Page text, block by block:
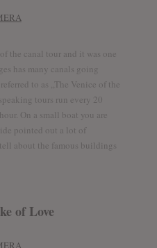
the canal tour and it was one
has many canals going
to as „The Venice of the
tours run every 20
On a small boat you are
pointed out a lot of
about the famous buildings
of Love